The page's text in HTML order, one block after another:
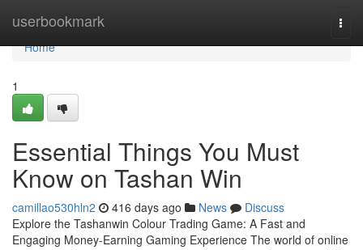
userbookmark
Home
Home
1
Essential Things You Must
Know on Tashan Win
camillao530hln2 416 days ago News
Discuss
Explore the Tashanwin Colour Trading Game: A Fast and
Engaging Money-Earning Gaming Experience The world of online